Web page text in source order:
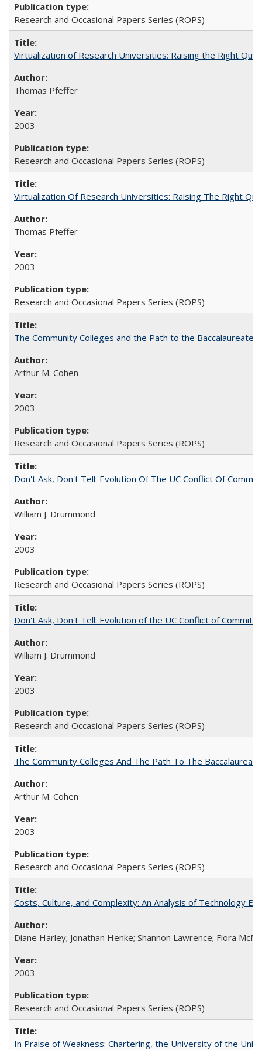
Research and Occasional Papers Series (ROPS)
Virtualization of Research Universities: Raising the Right
Thomas Pfeffer
2003
Research and Occasional Papers Series (ROPS)
Virtualization Of Research Universities: Raising The Right
Thomas Pfeffer
2003
Research and Occasional Papers Series (ROPS)
The Community Colleges and the Path to the Baccalaureate,
Arthur M. Cohen
2003
Research and Occasional Papers Series (ROPS)
Don't Ask, Don't Tell: Evolution Of The UC Conflict Of
William J. Drummond
2003
Research and Occasional Papers Series (ROPS)
Don't Ask, Don't Tell: Evolution of the UC Conflict of
William J. Drummond
2003
Research and Occasional Papers Series (ROPS)
The Community Colleges And The Path To The Baccalaureate
Arthur M. Cohen
2003
Research and Occasional Papers Series (ROPS)
Costs, Culture, and Complexity: An Analysis of Technology
Diane Harley; Jonathan Henke; Shannon Lawrence; Flora
2003
Research and Occasional Papers Series (ROPS)
In Praise of Weakness: Chartering, the University of the